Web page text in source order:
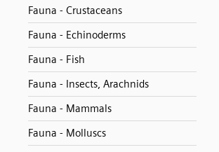
Fauna - Crustaceans
Fauna - Echinoderms
Fauna - Fish
Fauna - Insects, Arachnids
Fauna - Mammals
Fauna - Molluscs